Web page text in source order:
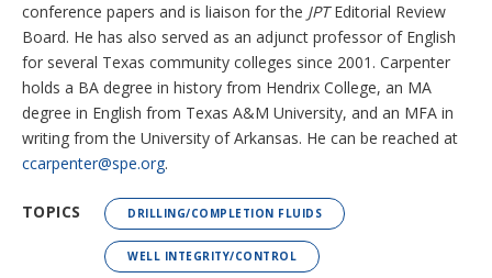
conference papers and is liaison for the JPTEditorial Review
Board. He has also served as an adjunct professor of English
for several Texas community colleges since 2001. Carpenter
holds a BA degree in history from Hendrix College, an MA
degree in English from Texas A&M University, and an MFA in
writing from the University of Arkansas. He can be reached at
ccarpenter@spe.org.
TOPICS DRILLING/COMPLETION FLUIDS
WELL INTEGRITY/CONTROL